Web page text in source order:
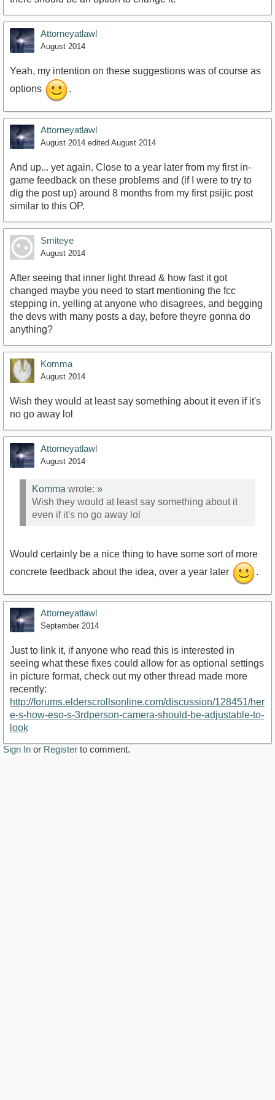
Attorneyatlawl
August 2014
Yeah, my intention on these suggestions was of course as
options
.
Attorneyatlawl
August 2014 edited August 2014
And up... yet again. Close to a year later from my first in-
game feedback on these problems and (if I were to try to
dig the post up) around 8 months from my first psijic post
similar to this OP.
Smiteye
August 2014
After seeing that inner light thread & how fast it got
changed maybe you need to start mentioning the fcc
stepping in, yelling at anyone who disagrees, and begging
the devs with many posts a day, before theyre gonna do
anything?
Komma
August 2014
Wish they would at least say something about it even if it's
no go away lol
Attorneyatlawl
August 2014
Komma wrote: »
Wish they would at least say something about it
even if it's no go away lol
Would certainly be a nice thing to have some sort of more
concrete feedback about the idea, over a year later
.
Attorneyatlawl
September 2014
Just to link it, if anyone who read this is interested in
seeing what these fixes could allow for as optional settings
in picture format, check out my other thread made more
recently:
http://forums.elderscrollsonline.com/discussion/128451/her
e-s-how-eso-s-3rdperson-camera-should-be-adjustable-to-
look
Sign In or Register to comment.